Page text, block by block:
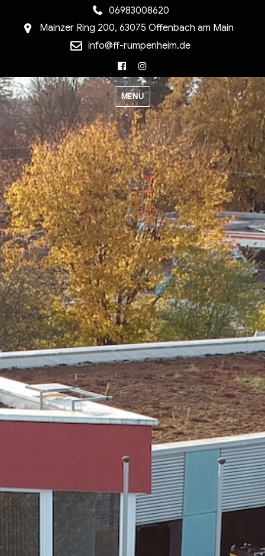
06983008620
Mainzer Ring 200, 63075 Offenbach am Main
info@ff-rumpenheim.de
Facebook
MENU